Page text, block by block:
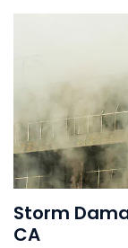
Storm
CA